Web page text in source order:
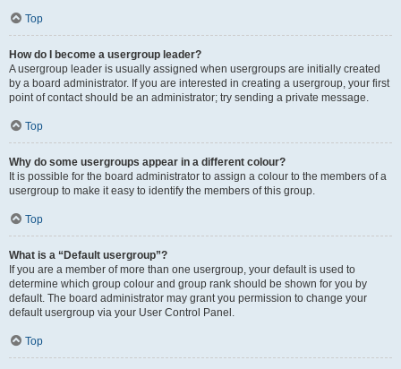
Top
How do I become a usergroup leader?
A usergroup leader is usually assigned when usergroups are initially created
by a board administrator. If you are interested in creating a usergroup, your first
point of contact should be an administrator; try sending a private message.
Top
Why do some usergroups appear in a different colour?
It is possible for the board administrator to assign a colour to the members of a
usergroup to make it easy to identify the members of this group.
Top
What is a “Default usergroup”?
If you are a member of more than one usergroup, your default is used to
determine which group colour and group rank should be shown for you by
default. The board administrator may grant you permission to change your
default usergroup via your User Control Panel.
Top